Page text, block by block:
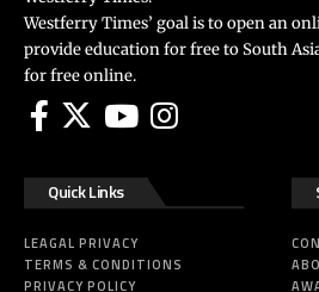
Westferry Times’ goal is to open an
provide education for free to South
for free online.
Quick Links
LEAGAL PRIVACY
TERMS & CONDITIONS
PRIVACY POLICY